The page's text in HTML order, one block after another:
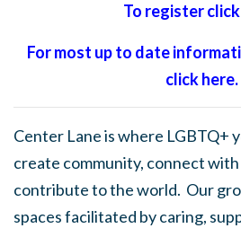
To register
For most up to date
click here.
Center Lane is where LGBTQ+
create community, connect
contribute to the world. Our
spaces facilitated by caring,